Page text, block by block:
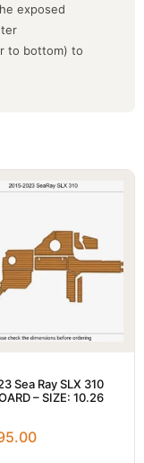
exposed
to bottom) to
Sea Ray SLX 310
– SIZE: 10.26